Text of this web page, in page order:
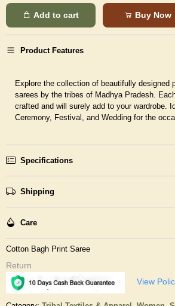
Add to cart Buy Now
Product Features
Explore the collection of beautifully designed
sarees by the tribes of Madhya Pradesh.
crafted and will surely add to your wardrobe.
Ceremony, Festival, and Wedding for the
Specifications
Shipping
Care
Cotton Bagh Print Saree
Return
View